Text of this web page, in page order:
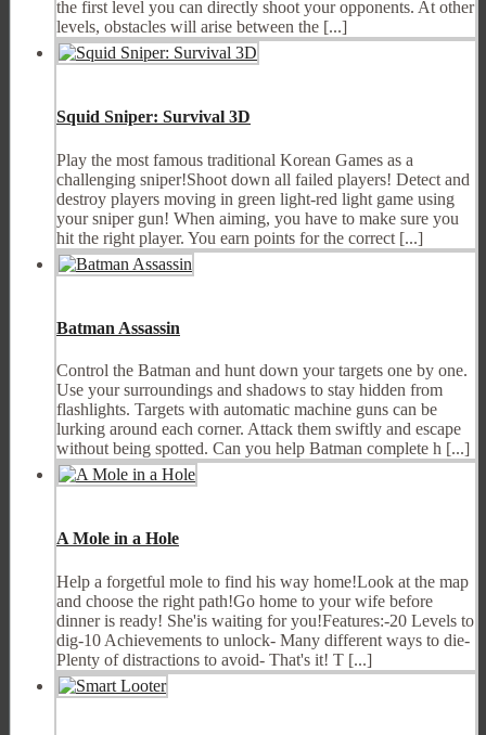
the first level you can directly shoot your opponents. At other
levels, obstacles will arise between the [...]
Squid Sniper: Survival 3D
Play the most famous traditional Korean Games as a
challenging sniper!Shoot down all failed players! Detect and
destroy players moving in green light-red light game using
your sniper gun! When aiming, you have to make sure you
hit the right player. You earn points for the correct [...]
Batman Assassin
Control the Batman and hunt down your targets one by one.
Use your surroundings and shadows to stay hidden from
flashlights. Targets with automatic machine guns can be
lurking around each corner. Attack them swiftly and escape
without being spotted. Can you help Batman complete h [...]
A Mole in a Hole
Help a forgetful mole to find his way home!Look at the map
and choose the right path!Go home to your wife before
dinner is ready! She'is waiting for you!Features:-20 Levels to
dig-10 Achievements to unlock- Many different ways to die-
Plenty of distractions to avoid- That's it! T [...]